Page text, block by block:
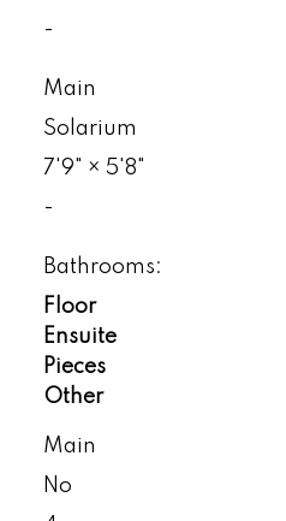
-
Main
Solarium
7'9"
× 5'8"
-
Bathrooms:
Floor
Ensuite
Pieces
Other
Main
No